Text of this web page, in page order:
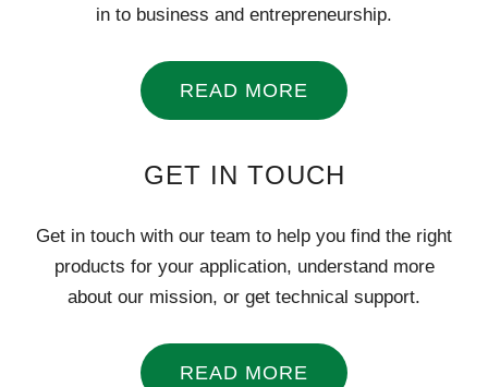
in to business and entrepreneurship.
READ MORE
GET IN TOUCH
Get in touch with our team to help you find the right
products for your application, understand more
about our mission, or get technical support.
READ MORE